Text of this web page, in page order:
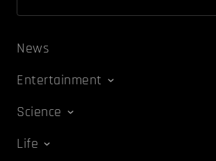
News
Entertainment
Science
Life